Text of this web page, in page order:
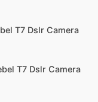
T7 Dslr Camera
T7 Dslr Camera